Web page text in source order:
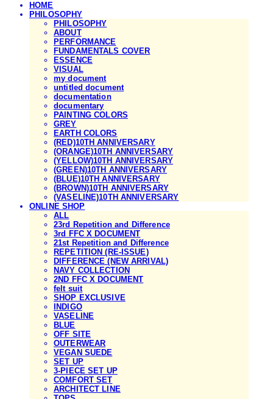
HOME
PHILOSOPHY
PHILOSOPHY
ABOUT
PERFORMANCE
FUNDAMENTALS COVER
ESSENCE
VISUAL
my document
untitled document
documentation
documentary
PAINTING COLORS
GREY
EARTH COLORS
(RED)10TH ANNIVERSARY
(ORANGE)10TH ANNIVERSARY
(YELLOW)10TH ANNIVERSARY
(GREEN)10TH ANNIVERSARY
(BLUE)10TH ANNIVERSARY
(BROWN)10TH ANNIVERSARY
(VASELINE)10TH ANNIVERSARY
ONLINE SHOP
ALL
23rd Repetition and Difference
3rd FFC X DOCUMENT
21st Repetition and Difference
REPETITION (RE-ISSUE)
DIFFERENCE (NEW ARRIVAL)
NAVY COLLECTION
2ND FFC X DOCUMENT
felt suit
SHOP EXCLUSIVE
INDIGO
VASELINE
BLUE
OFF SITE
OUTERWEAR
VEGAN SUEDE
SET UP
3-PIECE SET UP
COMFORT SET
ARCHITECT LINE